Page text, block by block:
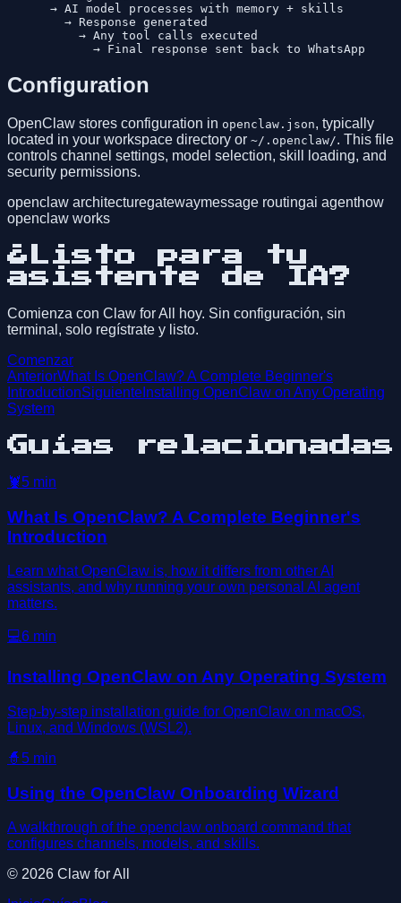
      → AI model processes with memory + skills
        → Response generated
          → Any tool calls executed
Configuration
OpenClaw stores configuration in openclaw.json, typically
located in your workspace directory or ~/.openclaw/. This file
controls channel settings, model selection, skill loading, and
security permissions.
openclaw architecturegatewaymessage routingai agenthow
openclaw works
¿Listo para tu
asistente de IA?
Comienza con Claw for All hoy. Sin configuración, sin
terminal, solo regístrate y listo.
Comenzar
AnteriorWhat Is OpenClaw? A Complete Beginner's
IntroductionSiguiente Installing OpenClaw on Any Operating
System
Guías relacionadas
🦞5 min
What Is OpenClaw? A Complete Beginner's
Introduction
Learn what OpenClaw is, how it differs from other AI
assistants, and why running your own personal AI agent
matters.
💻6 min
Installing OpenClaw on Any Operating System
Step-by-step installation guide for OpenClaw on macOS,
Linux, and Windows (WSL2).
🧙 5 min
Using the OpenClaw Onboarding Wizard
A walkthrough of the openclaw onboard command that
configures channels, models, and skills.
© 2026 Claw for All